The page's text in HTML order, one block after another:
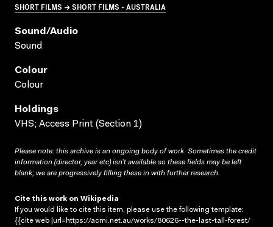
SHORT FILMS → SHORT FILMS - AUSTRALIA
Sound/audio
Sound
Colour
Colour
Holdings
VHS; Access Print (Section 1)
Please note: this archive is an ongoing body of work. Sometimes the credit
information (director, year etc) isn’t available so these fields may be left
blank; we are progressively filling these in with further research.
Cite this work on Wikipedia
If you would like to cite this item, please use the following template:
{{cite web |url=https://acmi.net.au/works/80626--the-last-tall-forest/